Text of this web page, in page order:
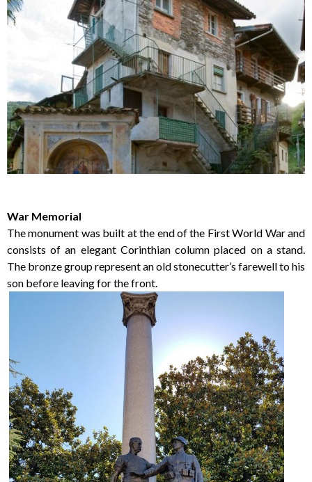
War Memorial
The monument was built at the end of the First World War and
consists of an elegant Corinthian column placed on a stand.
The bronze group represent an old stonecutter’s farewell to his
son before leaving for the front.